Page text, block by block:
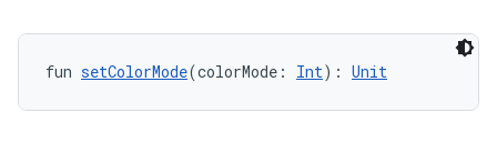
fun setColorMode(colorMode: Int): Unit